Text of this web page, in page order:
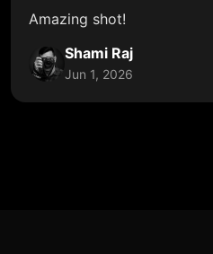
Amazing shot!
Shami Raj
Jun 1, 2026